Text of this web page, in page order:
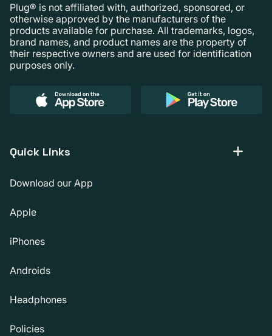
Plug® is not affiliated with, authorized, sponsored, or
otherwise approved by the manufacturers of the
products available for purchase. All trademarks, logos,
brand names, and product names are the property of
their respective owners and are used for identification
purposes only.
Quick Links
Download our App
Apple
iPhones
Androids
Headphones
Policies